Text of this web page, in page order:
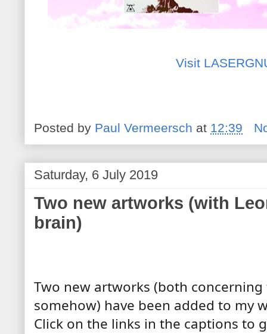
Visit
Posted by Paul Vermeersch at 12:39
Saturday, 6 July 2019
Two new artworks (with
brain)
Two new artworks (both
somehow) have been added to my
Click on the links in the captions to